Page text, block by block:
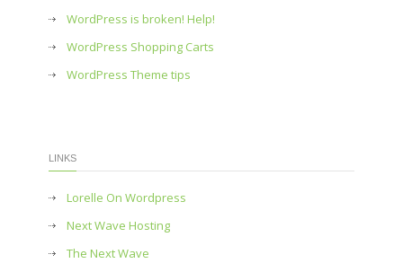
WordPress is broken! Help!
WordPress Shopping Carts
WordPress Theme tips
LINKS
Lorelle On Wordpress
Next Wave Hosting
The Next Wave